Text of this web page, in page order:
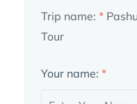
Trip name: *
Tour
Your name: *